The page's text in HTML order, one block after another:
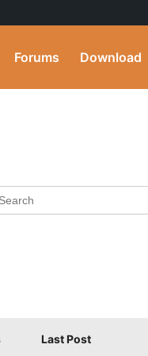
Forums Download
Last Post